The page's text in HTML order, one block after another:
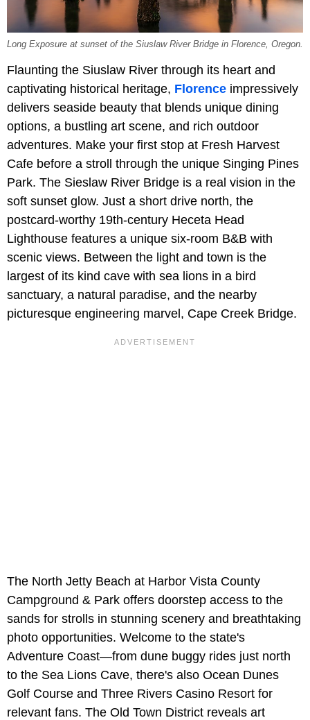
Long Exposure at sunset of the Siuslaw River Bridge in Florence, Oregon.
Flaunting the Siuslaw River through its heart and
captivating historical heritage, Florence impressively
delivers seaside beauty that blends unique dining
options, a bustling art scene, and rich outdoor
adventures. Make your first stop at Fresh Harvest
Cafe before a stroll through the unique Singing Pines
Park. The Sieslaw River Bridge is a real vision in the
soft sunset glow. Just a short drive north, the
postcard-worthy 19th-century Heceta Head
Lighthouse features a unique six-room B&B with
scenic views. Between the light and town is the
largest of its kind cave with sea lions in a bird
sanctuary, a natural paradise, and the nearby
picturesque engineering marvel, Cape Creek Bridge.
The North Jetty Beach at Harbor Vista County
Campground & Park offers doorstep access to the
sands for strolls in stunning scenery and breathtaking
photo opportunities. Welcome to the state's
Adventure Coast—from dune buggy rides just north
to the Sea Lions Cave, there's also Ocean Dunes
Golf Course and Three Rivers Casino Resort for
relevant fans. The Old Town District reveals art